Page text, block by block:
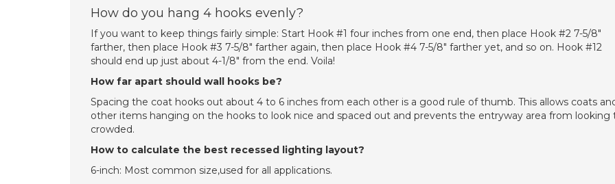
How do you hang 4 hooks evenly?
If you want to keep things fairly simple: Start Hook #1 four inches from one end, then place Hook #2 7-5/8″
farther, then place Hook #3 7-5/8″ farther again, then place Hook #4 7-5/8″ farther yet, and so on. Hook #12
should end up just about 4-1/8″ from the end. Voila!
How far apart should wall hooks be?
Spacing the coat hooks out about 4 to 6 inches from each other is a good rule of thumb. This allows coats
other items hanging on the hooks to look nice and spaced out and prevents the entryway area from looking
crowded.
How to calculate the best recessed lighting layout?
6-inch: Most common size,used for all applications.